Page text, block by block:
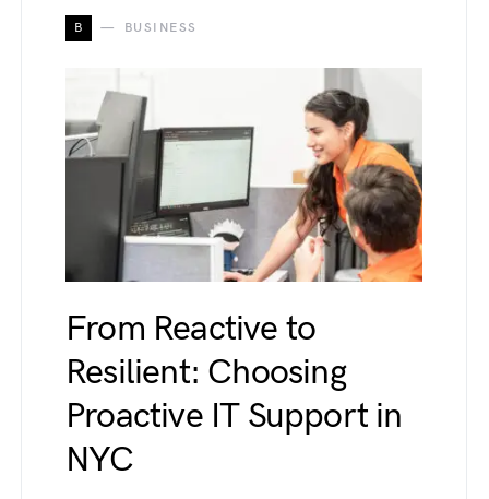
B BUSINESS
From Reactive to
Resilient: Choosing
Proactive IT Support in
NYC